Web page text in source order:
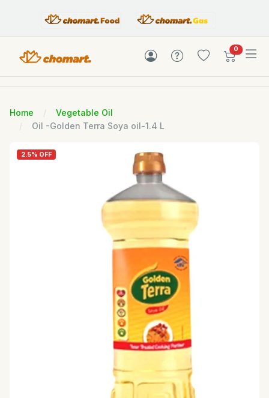
0items in
Home
Vegetable Oil
Oil -Golden Terra Soya oil-1.4 L
2.5% OFF